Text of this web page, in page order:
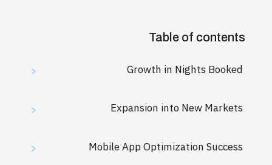
Table of contents
> Growth in Nights Booked
> Expansion into New Markets
> Mobile App Optimization Success